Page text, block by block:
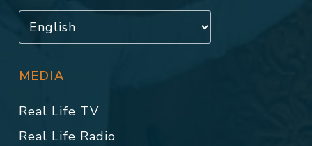
MEDIA
Real Life TV
Real Life Radio